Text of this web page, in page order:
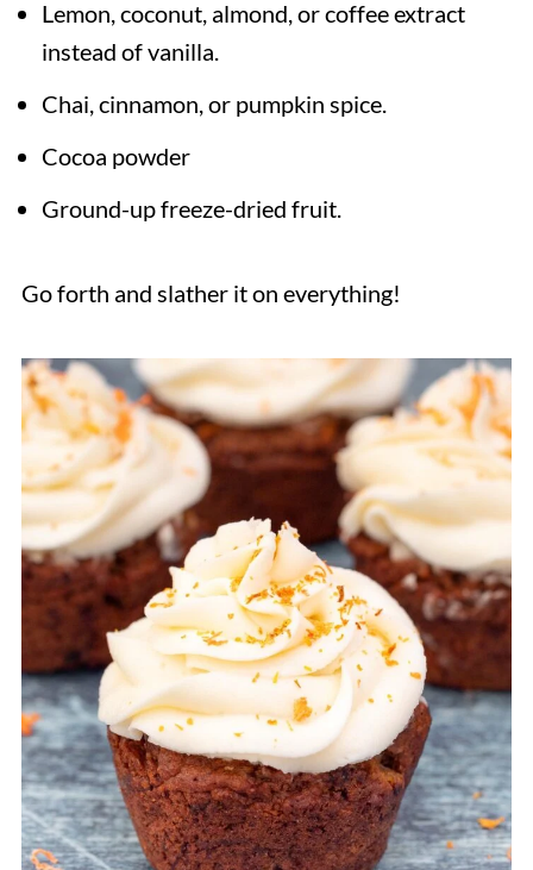
Lemon, coconut, almond, or coffee extract
instead of vanilla.
Chai, cinnamon, or pumpkin spice.
Cocoa powder
Ground-up freeze-dried fruit.
Go forth and slather it on everything!